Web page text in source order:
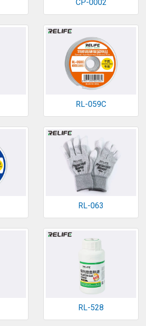
CP-0002
RL-059C
RL-063
RL-528